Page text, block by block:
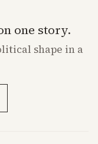
one story.
shape in a